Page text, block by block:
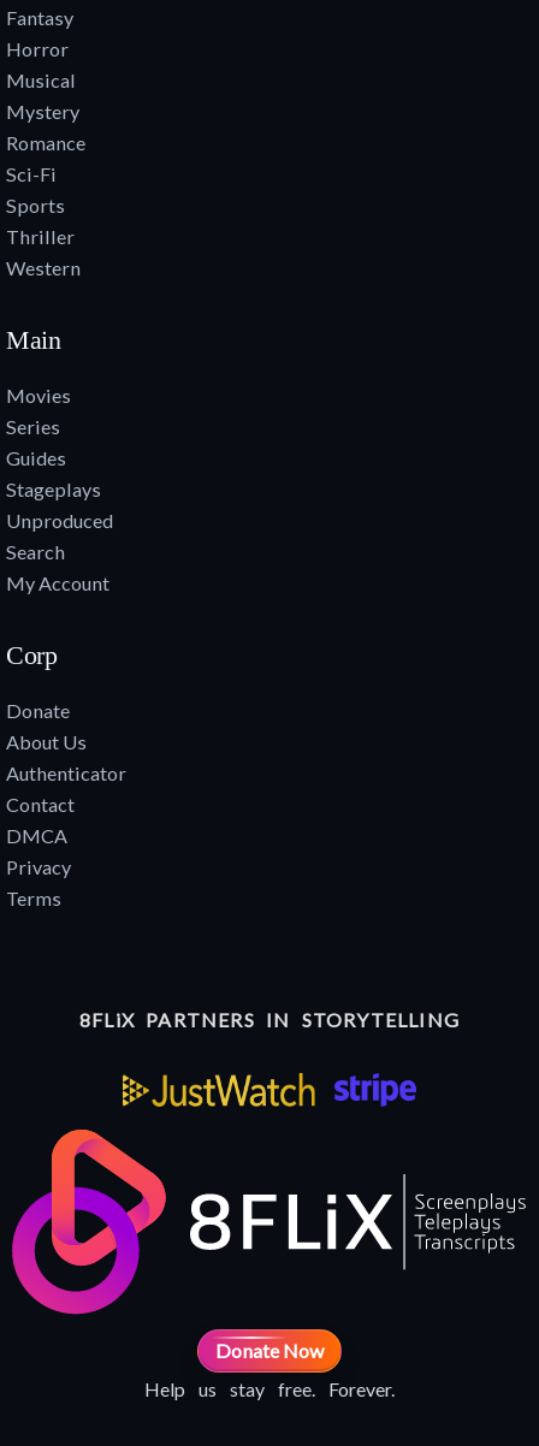
Fantasy
Horror
Musical
Mystery
Romance
Sci-Fi
Sports
Thriller
Western
Main
Movies
Series
Guides
Stageplays
Unproduced
Search
My Account
Corp
Donate
About Us
Authenticator
Contact
DMCA
Privacy
Terms
8FLiX PARTNERS IN STORYTELLING
Donate Now
Help us stay free. Forever.